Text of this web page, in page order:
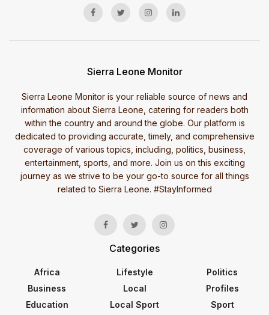
Sierra Leone Monitor
Sierra Leone Monitor is your reliable source of news and
information about Sierra Leone, catering for readers both
within the country and around the globe. Our platform is
dedicated to providing accurate, timely, and comprehensive
coverage of various topics, including, politics, business,
entertainment, sports, and more. Join us on this exciting
journey as we strive to be your go-to source for all things
related to Sierra Leone. #StayInformed
Categories
Africa
Business
Education
Lifestyle
Local
Local Sport
Politics
Profiles
Sport